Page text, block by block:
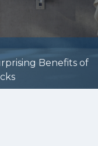
Benefits of